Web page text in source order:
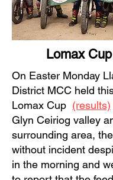
Lomax
On Easter Monday
District MCC held
Lomax Cup (results)
Glyn Ceiriog valley
surrounding area,
without incident
in the morning and